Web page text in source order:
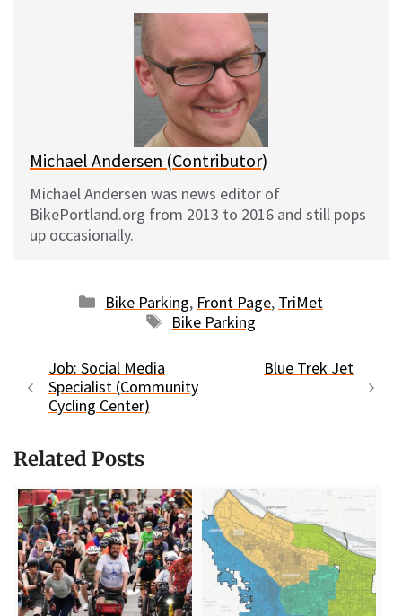
d
t
i
Michael Andersen (Contributor)
Michael Andersen was news editor of
BikePortland.org from 2013 to 2016 and still pops
up occasionally.
Categories
Bike Parking, Front Page, TriMet
Tags
Bike Parking
Job: Social Media
Specialist (Community
Cycling Center)
Blue Trek Jet
Related Posts